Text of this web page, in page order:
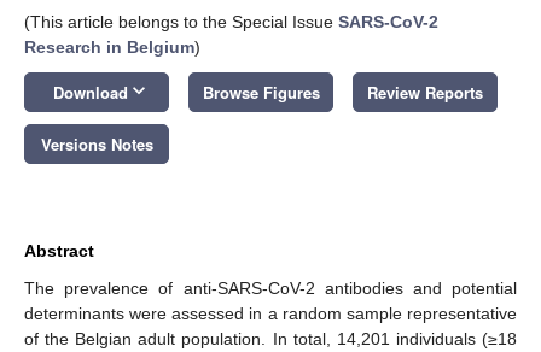
(This article belongs to the Special Issue SARS-CoV-2
Research in Belgium)
Download keyboard_arrow_down Browse Figures Review Reports
Versions Notes
Abstract
The prevalence of anti-SARS-CoV-2 antibodies and potential
determinants were assessed in a random sample representative
of the Belgian adult population. In total, 14,201 individuals (≥18